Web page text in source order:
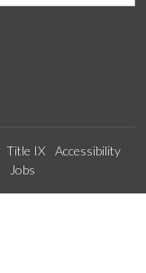
Title IX
Accessibility
Jobs